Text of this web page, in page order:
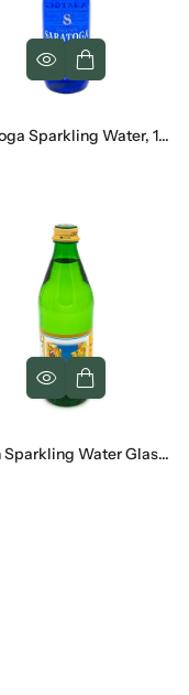
Saratoga Sparkling Water, 12 Oz
Sipan Sparkling Water Glass, 500 Ml